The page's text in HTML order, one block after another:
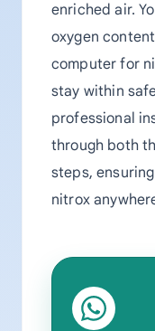
enriched air.
oxygen
computer for
stay within
professional
through both
steps,
nitrox